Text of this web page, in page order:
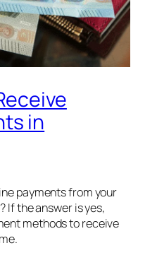
in
payments from your
If the answer is yes,
methods to receive